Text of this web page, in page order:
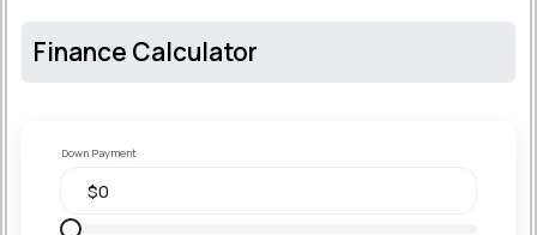
Finance Calculator
Down Payment